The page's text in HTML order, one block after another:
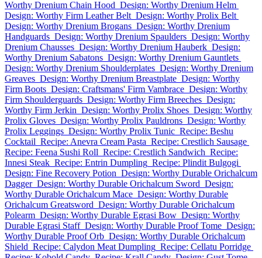
Worthy Drenium Chain Hood Design: Worthy Drenium Helm
Design: Worthy Firm Leather Belt Design: Worthy Prolix Belt
Design: Worthy Drenium Brogans Design: Worthy Drenium
Handguards Design: Worthy Drenium Spaulders Design: Worthy
Drenium Chausses Design: Worthy Drenium Hauberk Design:
Worthy Drenium Sabatons Design: Worthy Drenium Gauntlets
Design: Worthy Drenium Shoulderplates Design: Worthy Drenium
Greaves Design: Worthy Drenium Breastplate Design: Worthy
Firm Boots Design: Craftsmans' Firm Vambrace Design: Worthy
Firm Shoulderguards Design: Worthy Firm Breeches Design:
Worthy Firm Jerkin Design: Worthy Prolix Shoes Design: Worthy
Prolix Gloves Design: Worthy Prolix Pauldrons Design: Worthy
Prolix Leggings Design: Worthy Prolix Tunic Recipe: Beshu
Cocktail Recipe: Anevra Cream Pasta Recipe: Crestlich Sausage
Recipe: Feena Sushi Roll Recipe: Crestlich Sandwich Recipe:
Innesi Steak Recipe: Entrin Dumpling Recipe: Plindit Bulgogi
Design: Fine Recovery Potion Design: Worthy Durable Orichalcum
Dagger Design: Worthy Durable Orichalcum Sword Design:
Worthy Durable Orichalcum Mace Design: Worthy Durable
Orichalcum Greatsword Design: Worthy Durable Orichalcum
Polearm Design: Worthy Durable Egrasi Bow Design: Worthy
Durable Egrasi Staff Design: Worthy Durable Proof Tome Design:
Worthy Durable Proof Orb Design: Worthy Durable Orichalcum
Shield Recipe: Calydon Meat Dumpling Recipe: Cellatu Porridge